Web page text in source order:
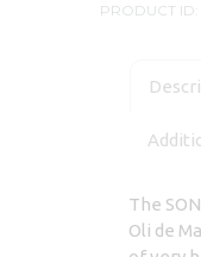
PRODUCT ID:
The
Oli de